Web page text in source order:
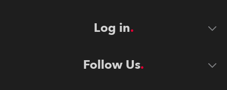
Log in
Follow Us